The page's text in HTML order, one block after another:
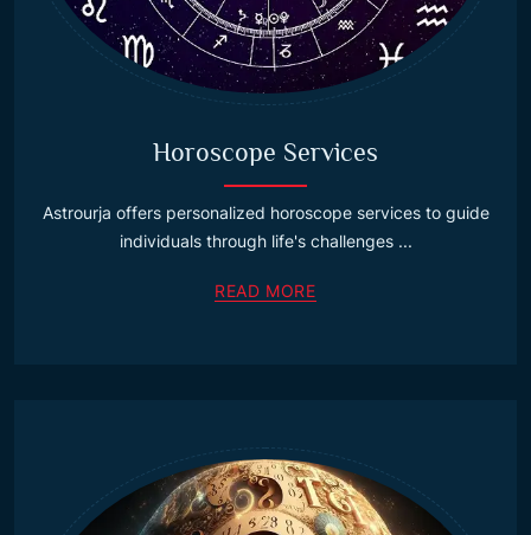
Horoscope Services
Astrourja offers personalized horoscope services to guide
individuals through life's challenges ...
READ MORE